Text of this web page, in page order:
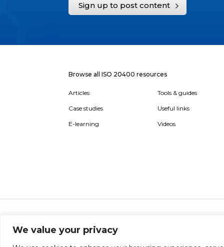
We value your privacy
Sign up to post content
Browse all ISO 20400 resources
Articles
Case studies
E-learning
Tools & guides
Useful links
Videos